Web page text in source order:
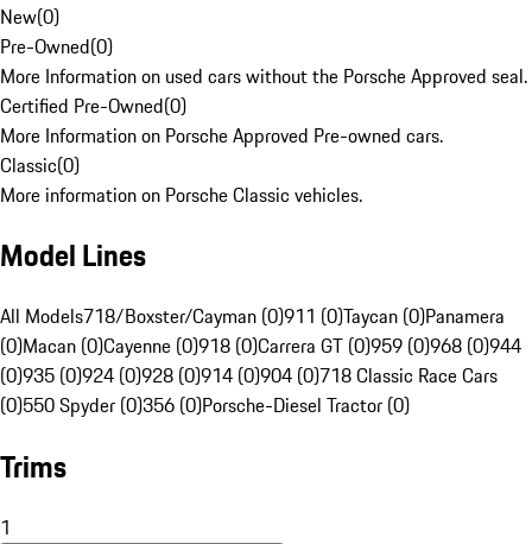
New(0)
Pre-Owned(0)
More Information on used cars without the Porsche Approved seal.
Certified Pre-Owned(0)
More Information on Porsche Approved Pre-owned cars.
Classic(0)
More information on Porsche Classic vehicles.
Model Lines
All Models718/Boxster/Cayman (0)911 (0)Taycan (0)Panamera
(0)Macan (0)Cayenne (0)918 (0)Carrera GT (0)959 (0)968 (0)944
(0)935 (0)924 (0)928 (0)914 (0)904 (0)718 Classic Race Cars
(0)550 Spyder (0)356 (0)Porsche-Diesel Tractor (0)
Trims
1